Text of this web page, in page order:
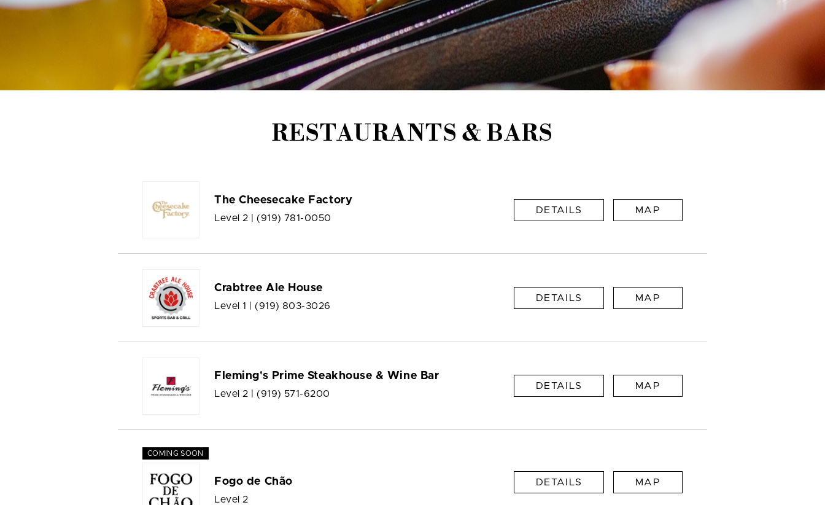
RESTAURANTS & BARS
The Cheesecake Factory
Level 2 | (919) 781-0050
DETAILS MAP
Crabtree Ale House
Level 1 | (919) 803-3026
DETAILS MAP
Fleming's Prime Steakhouse & Wine Bar
Level 2 | (919) 571-6200
DETAILS MAP
COMING SOON
Fogo de Chão
Level 2
DETAILS MAP